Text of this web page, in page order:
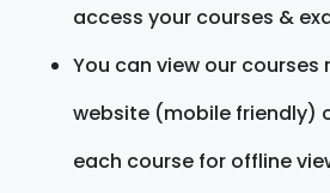
access your courses &
You can view our courses
website (mobile friendly)
each course for offline